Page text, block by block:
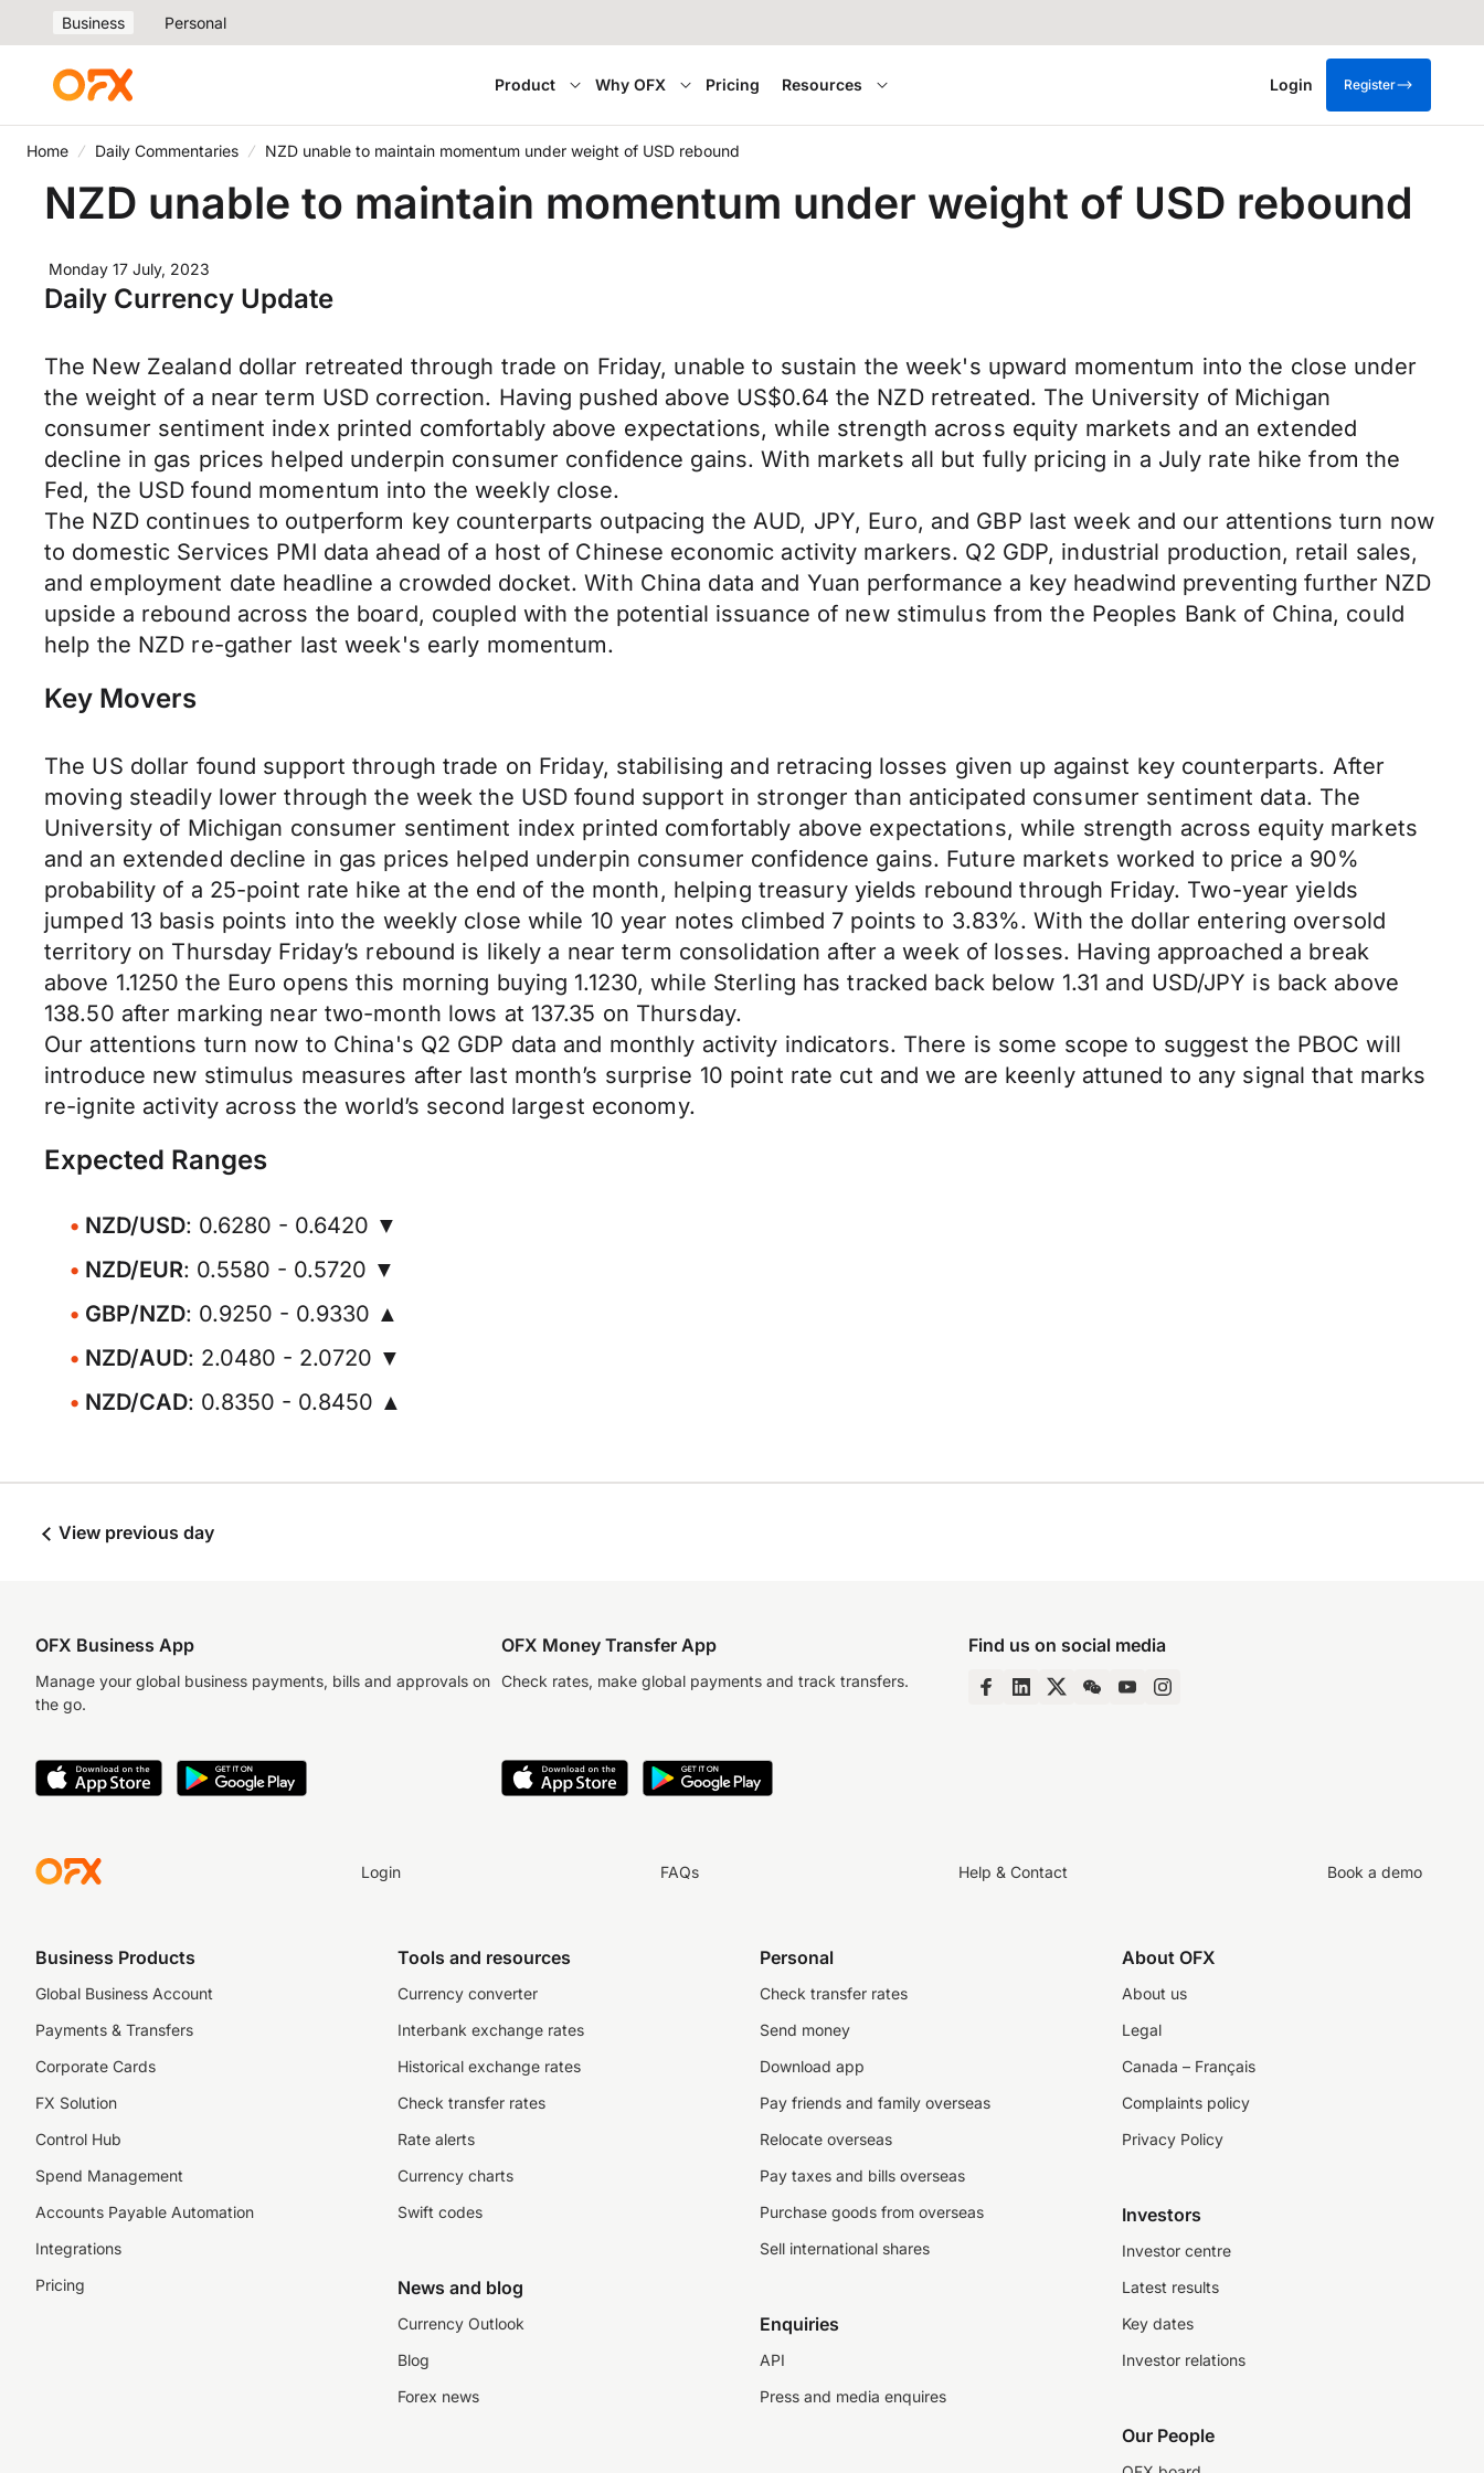
Business Personal
Product Why OFX Pricing Resources Login Register
Home Daily Commentaries NZD unable to maintain momentum under weight of USD rebound
NZD unable to maintain momentum under weight of USD rebound
Monday 17 July, 2023
Daily Currency Update
The New Zealand dollar retreated through trade on Friday, unable to sustain the week's upward momentum into the close under
the weight of a near term USD correction. Having pushed above US$0.64 the NZD retreated. The University of Michigan
consumer sentiment index printed comfortably above expectations, while strength across equity markets and an extended
decline in gas prices helped underpin consumer confidence gains. With markets all but fully pricing in a July rate hike from the
Fed, the USD found momentum into the weekly close.
The NZD continues to outperform key counterparts outpacing the AUD, JPY, Euro, and GBP last week and our attentions turn now
to domestic Services PMI data ahead of a host of Chinese economic activity markers. Q2 GDP, industrial production, retail sales,
and employment date headline a crowded docket. With China data and Yuan performance a key headwind preventing further NZD
upside a rebound across the board, coupled with the potential issuance of new stimulus from the Peoples Bank of China, could
help the NZD re-gather last week's early momentum.
Key Movers
The US dollar found support through trade on Friday, stabilising and retracing losses given up against key counterparts. After
moving steadily lower through the week the USD found support in stronger than anticipated consumer sentiment data. The
University of Michigan consumer sentiment index printed comfortably above expectations, while strength across equity markets
and an extended decline in gas prices helped underpin consumer confidence gains. Future markets worked to price a 90%
probability of a 25-point rate hike at the end of the month, helping treasury yields rebound through Friday. Two-year yields
jumped 13 basis points into the weekly close while 10 year notes climbed 7 points to 3.83%. With the dollar entering oversold
territory on Thursday Friday’s rebound is likely a near term consolidation after a week of losses. Having approached a break
above 1.1250 the Euro opens this morning buying 1.1230, while Sterling has tracked back below 1.31 and USD/JPY is back above
138.50 after marking near two-month lows at 137.35 on Thursday.
Our attentions turn now to China's Q2 GDP data and monthly activity indicators. There is some scope to suggest the PBOC will
introduce new stimulus measures after last month’s surprise 10 point rate cut and we are keenly attuned to any signal that marks
re-ignite activity across the world’s second largest economy.
Expected Ranges
NZD/USD: 0.6280 - 0.6420 ▼
NZD/EUR: 0.5580 - 0.5720 ▼
GBP/NZD: 0.9250 - 0.9330 ▲
NZD/AUD: 2.0480 - 2.0720 ▼
NZD/CAD: 0.8350 - 0.8450 ▲
View previous day
OFX Business App
Manage your global business payments, bills and approvals on
the go.
OFX Money Transfer App
Check rates, make global payments and track transfers.
Find us on social media
Login FAQs Help & Contact Book a demo
Business Products
Global Business Account
Payments & Transfers
Corporate Cards
FX Solution
Control Hub
Spend Management
Accounts Payable Automation
Integrations
Pricing
Tools and resources
Currency converter
Interbank exchange rates
Historical exchange rates
Check transfer rates
Rate alerts
Currency charts
Swift codes
News and blog
Currency Outlook
Blog
Forex news
Personal
Check transfer rates
Send money
Download app
Pay friends and family overseas
Relocate overseas
Pay taxes and bills overseas
Purchase goods from overseas
Sell international shares
Enquiries
API
Press and media enquires
About OFX
About us
Legal
Canada – Français
Complaints policy
Privacy Policy
Investors
Investor centre
Latest results
Key dates
Investor relations
Our People